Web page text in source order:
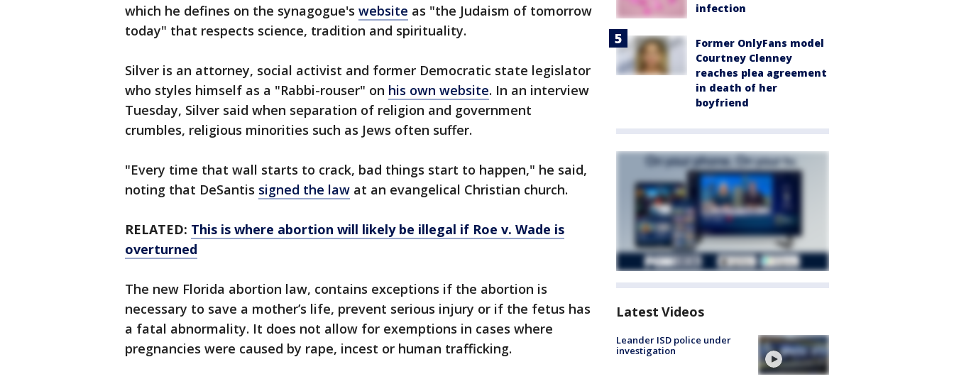
which he defines on the synagogue's website as "the Judaism of tomorrow
today" that respects science, tradition and spirituality.
Silver is an attorney, social activist and former Democratic state legislator
who styles himself as a "Rabbi-rouser" on his own website. In an interview
Tuesday, Silver said when separation of religion and government
crumbles, religious minorities such as Jews often suffer.
"Every time that wall starts to crack, bad things start to happen," he said,
noting that DeSantis signed the law at an evangelical Christian church.
RELATED: This is where abortion will likely be illegal if Roe v. Wade is
overturned
The new Florida abortion law, contains exceptions if the abortion is
necessary to save a mother’s life, prevent serious injury or if the fetus has
a fatal abnormality. It does not allow for exemptions in cases where
pregnancies were caused by rape, incest or human trafficking.
infection
Former OnlyFans model
Courtney Clenney
reaches plea agreement
in death of her
boyfriend
Latest Videos
Leander ISD police under
investigation